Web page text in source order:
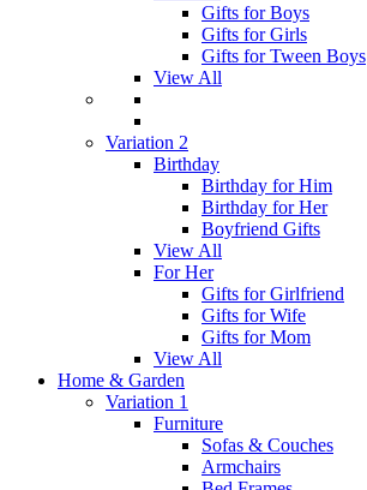
Gifts for Boys
Gifts for Girls
Gifts for Tween Boys
View All
Variation 2
Birthday
Birthday for Him
Birthday for Her
Boyfriend Gifts
View All
For Her
Gifts for Girlfriend
Gifts for Wife
Gifts for Mom
View All
Home & Garden
Variation 1
Furniture
Sofas & Couches
Armchairs